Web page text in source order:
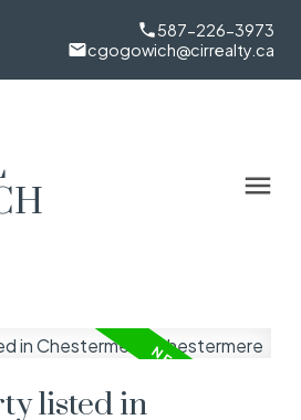
587-226-3973
cgogowich@cirrealty.ca
listed in